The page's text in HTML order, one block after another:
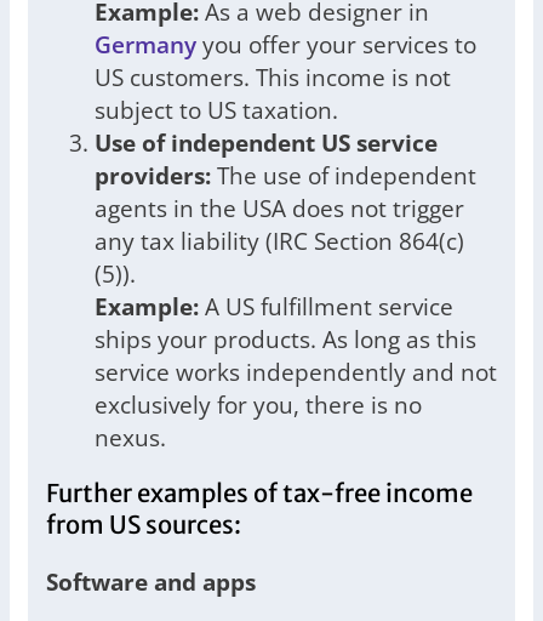
Example:As a web designer in
Germanyyou offer your services to
US customers. This income is not
subject to US taxation.
Use of independent US service
providers:The use of independent
agents in the USA does not trigger
any tax liability (IRC Section 864(c)
(5)).
Example:A US fulfillment service
ships your products. As long as this
service works independently and not
exclusively for you, there is no
nexus.
Further examples of tax-free income
from US sources:
Software and apps